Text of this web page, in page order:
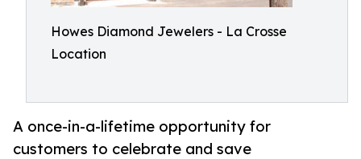
Howes Diamond Jewelers - La Crosse
Location
A once-in-a-lifetime opportunity for
customers to celebrate and save